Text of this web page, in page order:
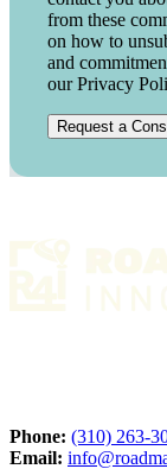
from these
on how to
and
our Privacy
Phone: (310) 263-
Email: